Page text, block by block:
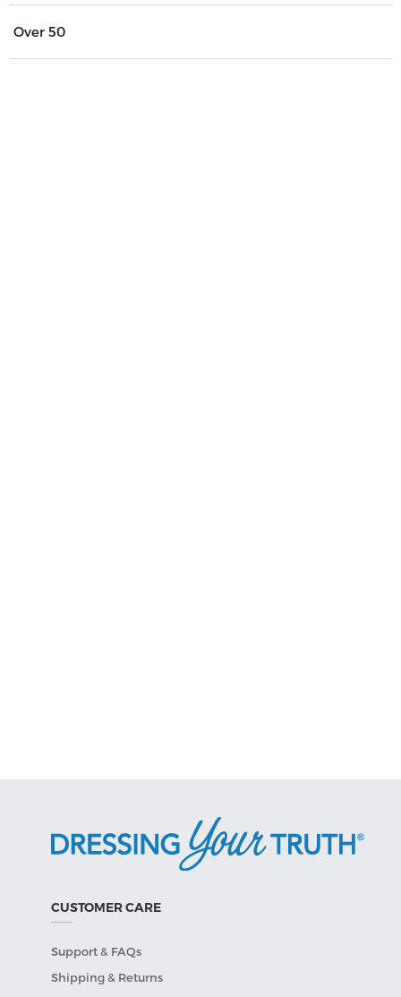
Over 50
CUSTOMER CARE
Support & FAQs
Shipping & Returns